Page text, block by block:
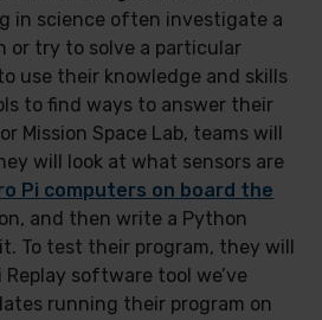
in science often investigate a
or try to solve a particular
use their knowledge and skills
to find ways to answer their
Mission Space Lab, teams will
will look at what sensors are
Pi computers on board the
and then write a Python
To test their program, they will
software tool we’ve
running their program on